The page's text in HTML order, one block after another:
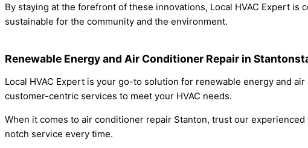
By staying at the forefront of these innovations, Local HVAC Expert
sustainable for the community and the environment.
Renewable Energy and Air Conditioner Repair in
Local HVAC Expert is your go-to solution for renewable energy and
customer-centric services to meet your HVAC needs.
When it comes to air conditioner repair Stanton, trust our
notch service every time.